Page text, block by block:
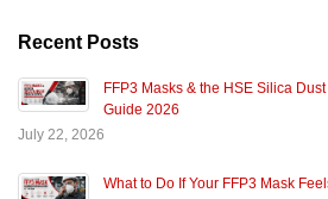
Recent Posts
FFP3 Masks & the HSE Silica
Guide 2026
July 22, 2026
What to Do If Your FFP3 Mask